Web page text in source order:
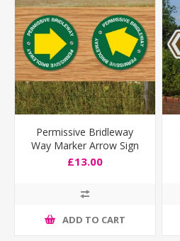
Permissive Bridleway
Way Marker Arrow Sign
£13.00
ADD TO CART